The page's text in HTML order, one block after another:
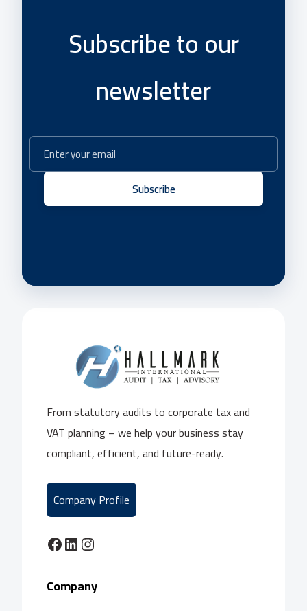
Subscribe to our
newsletter
Subscribe
From statutory audits to corporate tax and
VAT planning – we help your business stay
compliant, efficient, and future-ready.
Company Profile
Facebook LinkedIn Instagram
Company